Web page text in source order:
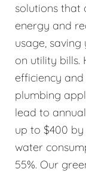
solutions that
energy and
usage,
on utility bills.
efficiency
plumbing
lead to
up to $400
water
55%. Our